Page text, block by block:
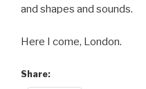
and shapes and sounds.
Here I come, London.
Share: